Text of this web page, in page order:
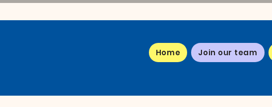
Home Join our team